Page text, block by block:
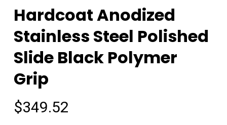
Hardcoat Anodized
Stainless Steel Polished
Slide Black Polymer
Grip
$349.52